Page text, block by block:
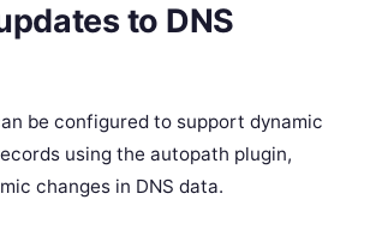
to DNS
be configured to support dynamic
using the autopath plugin,
changes in DNS data.